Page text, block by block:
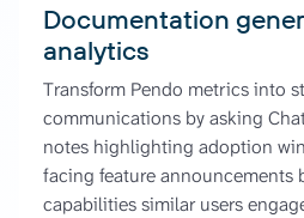
Documentation
analytics
Transform Pendo metrics into
communications by asking
notes highlighting adoption
facing feature announcements
capabilities similar users